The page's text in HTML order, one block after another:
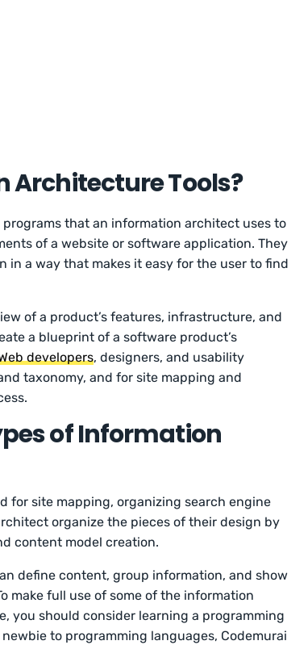
Tools?
that an information architect uses to
of a website or software application. They
a way that makes it easy for the user to find
of a product’s features, infrastructure, and
a blueprint of a software product’s
developers, designers, and usability
taxonomy, and for site mapping and
of Information
for site mapping, organizing search engine
organize the pieces of their design by
content model creation.
define content, group information, and show
make full use of some of the information
you should consider learning a programming
to programming languages, Codemurai